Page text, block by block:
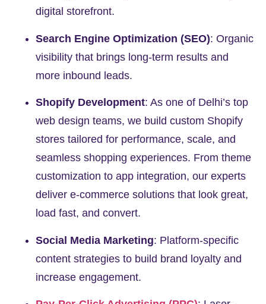
digital storefront.
Search Engine Optimization (SEO): Organic
visibility that brings long-term results and
more inbound leads.
Shopify Development: As one of Delhi’s top
web design teams, we build custom Shopify
stores tailored for performance, scale, and
seamless shopping experiences. From theme
customization to app integration, our experts
deliver e-commerce solutions that look great,
load fast, and convert.
Social Media Marketing: Platform-specific
content strategies to build brand loyalty and
increase engagement.